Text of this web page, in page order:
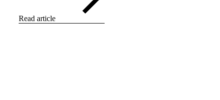
Read article